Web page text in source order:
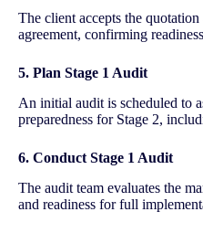
The client accepts the
agreement, confirming
5. Plan Stage 1 Audit
An initial audit is scheduled to
preparedness for Stage 2,
6. Conduct Stage 1 Audit
The audit team evaluates the
and readiness for full